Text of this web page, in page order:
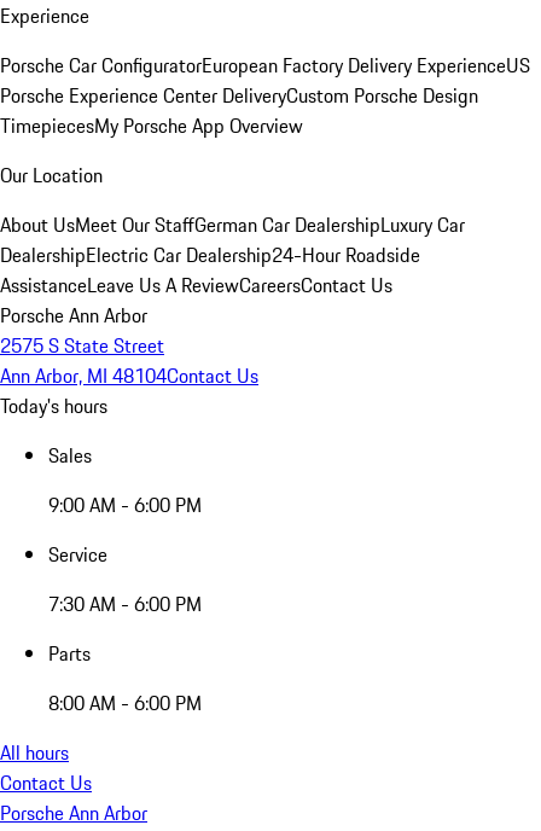
Experience
Porsche Car ConfiguratorEuropean Factory Delivery ExperienceUS
Porsche Experience Center DeliveryCustom Porsche Design
TimepiecesMy Porsche App Overview
Our Location
About UsMeet Our StaffGerman Car DealershipLuxury Car
DealershipElectric Car Dealership24-Hour Roadside
AssistanceLeave Us A ReviewCareersContact Us
Porsche Ann Arbor
2575 S State Street
Ann Arbor, MI 48104Contact Us
Today's hours
Sales
9:00 AM - 6:00 PM
Service
7:30 AM - 6:00 PM
Parts
8:00 AM - 6:00 PM
All hours
Contact Us
Porsche Ann Arbor